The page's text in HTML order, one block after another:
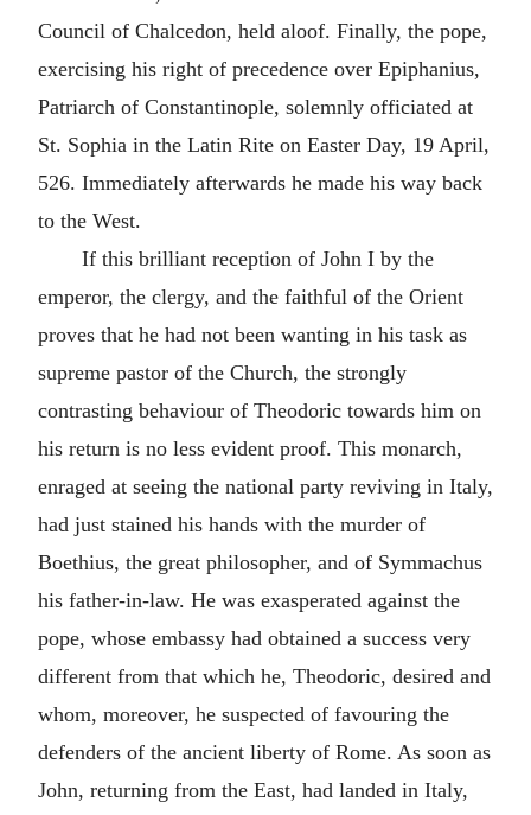
Council of Chalcedon, held aloof. Finally, the pope,
exercising his right of precedence over Epiphanius,
Patriarch of Constantinople, solemnly officiated at
St. Sophia in the Latin Rite on Easter Day, 19 April,
526. Immediately afterwards he made his way back
to the West.
If this brilliant reception of John I by the
emperor, the clergy, and the faithful of the Orient
proves that he had not been wanting in his task as
supreme pastor of the Church, the strongly
contrasting behaviour of Theodoric towards him on
his return is no less evident proof. This monarch,
enraged at seeing the national party reviving in Italy,
had just stained his hands with the murder of
Boethius, the great philosopher, and of Symmachus
his father-in-law. He was exasperated against the
pope, whose embassy had obtained a success very
different from that which he, Theodoric, desired and
whom, moreover, he suspected of favouring the
defenders of the ancient liberty of Rome. As soon as
John, returning from the East, had landed in Italy,